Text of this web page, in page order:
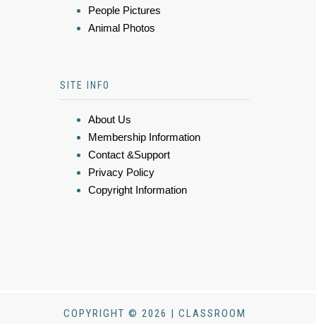
People Pictures
Animal Photos
SITE INFO
About Us
Membership Information
Contact &Support
Privacy Policy
Copyright Information
COPYRIGHT © 2026 | CLASSROOM